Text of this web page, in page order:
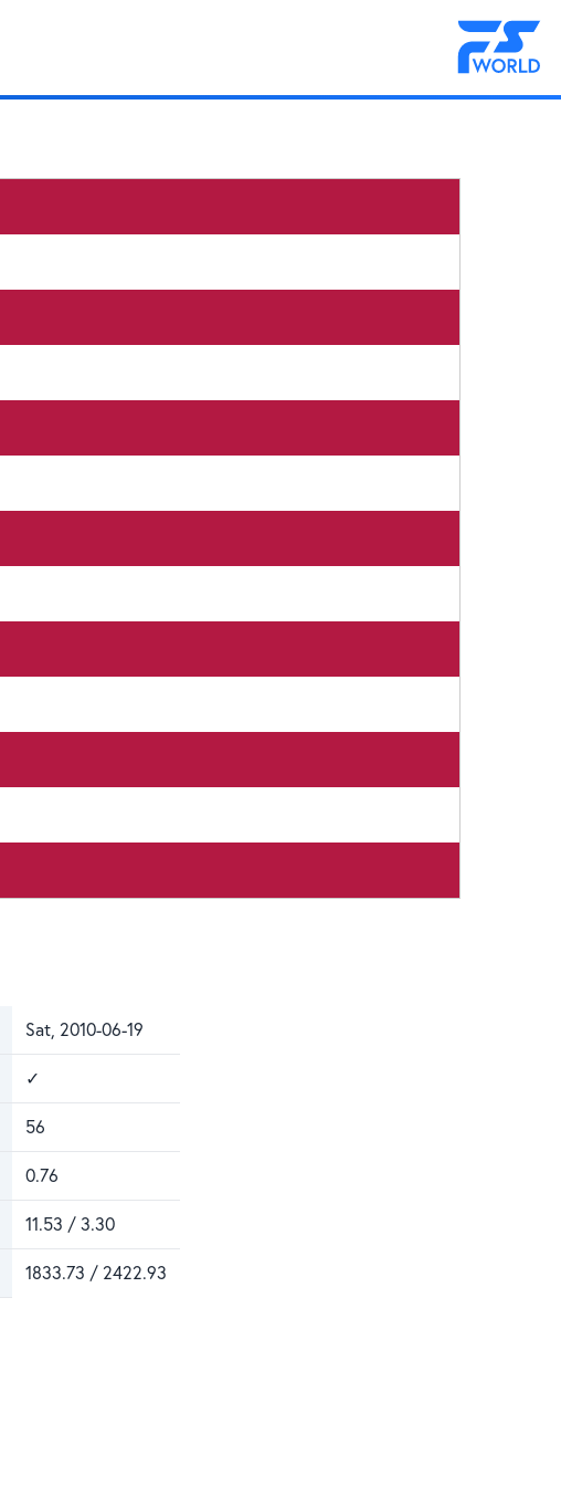
Sat, 2010-06-19
✓
56
0.76
11.53 / 3.30
1833.73 / 2422.93